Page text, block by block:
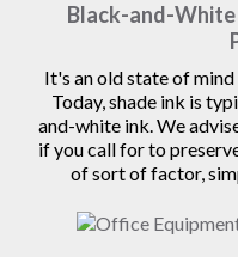
Black-and-White
It's an old state of
Today, shade ink is
and-white ink. We
if you call for to
of sort of factor,